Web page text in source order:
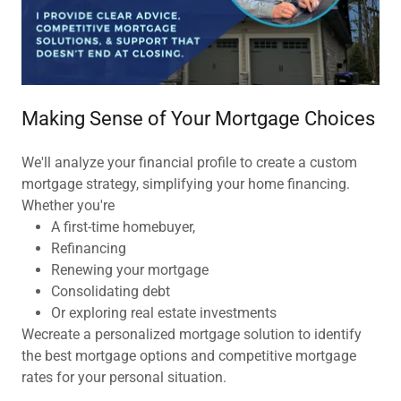
Making Sense of Your Mortgage Choices
We'll analyze your financial profile to create a custom
mortgage strategy, simplifying your home financing.
Whether you're
A first-time homebuyer,
Refinancing
Renewing your mortgage
Consolidating debt
Or exploring real estate investments
Wecreate a personalized mortgage solution to identify
the best mortgage options and competitive mortgage
rates for your personal situation.